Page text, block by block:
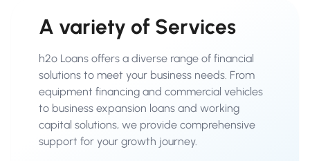
A variety of Services
h2o Loans offers a diverse range of financial
solutions to meet your business needs. From
equipment financing and commercial vehicles
to business expansion loans and working
capital solutions, we provide comprehensive
support for your growth journey.